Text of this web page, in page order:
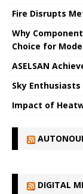
Fire Disrupts
Why
Choice for
ASELSAN
Sky
Impact of
DIGITAL